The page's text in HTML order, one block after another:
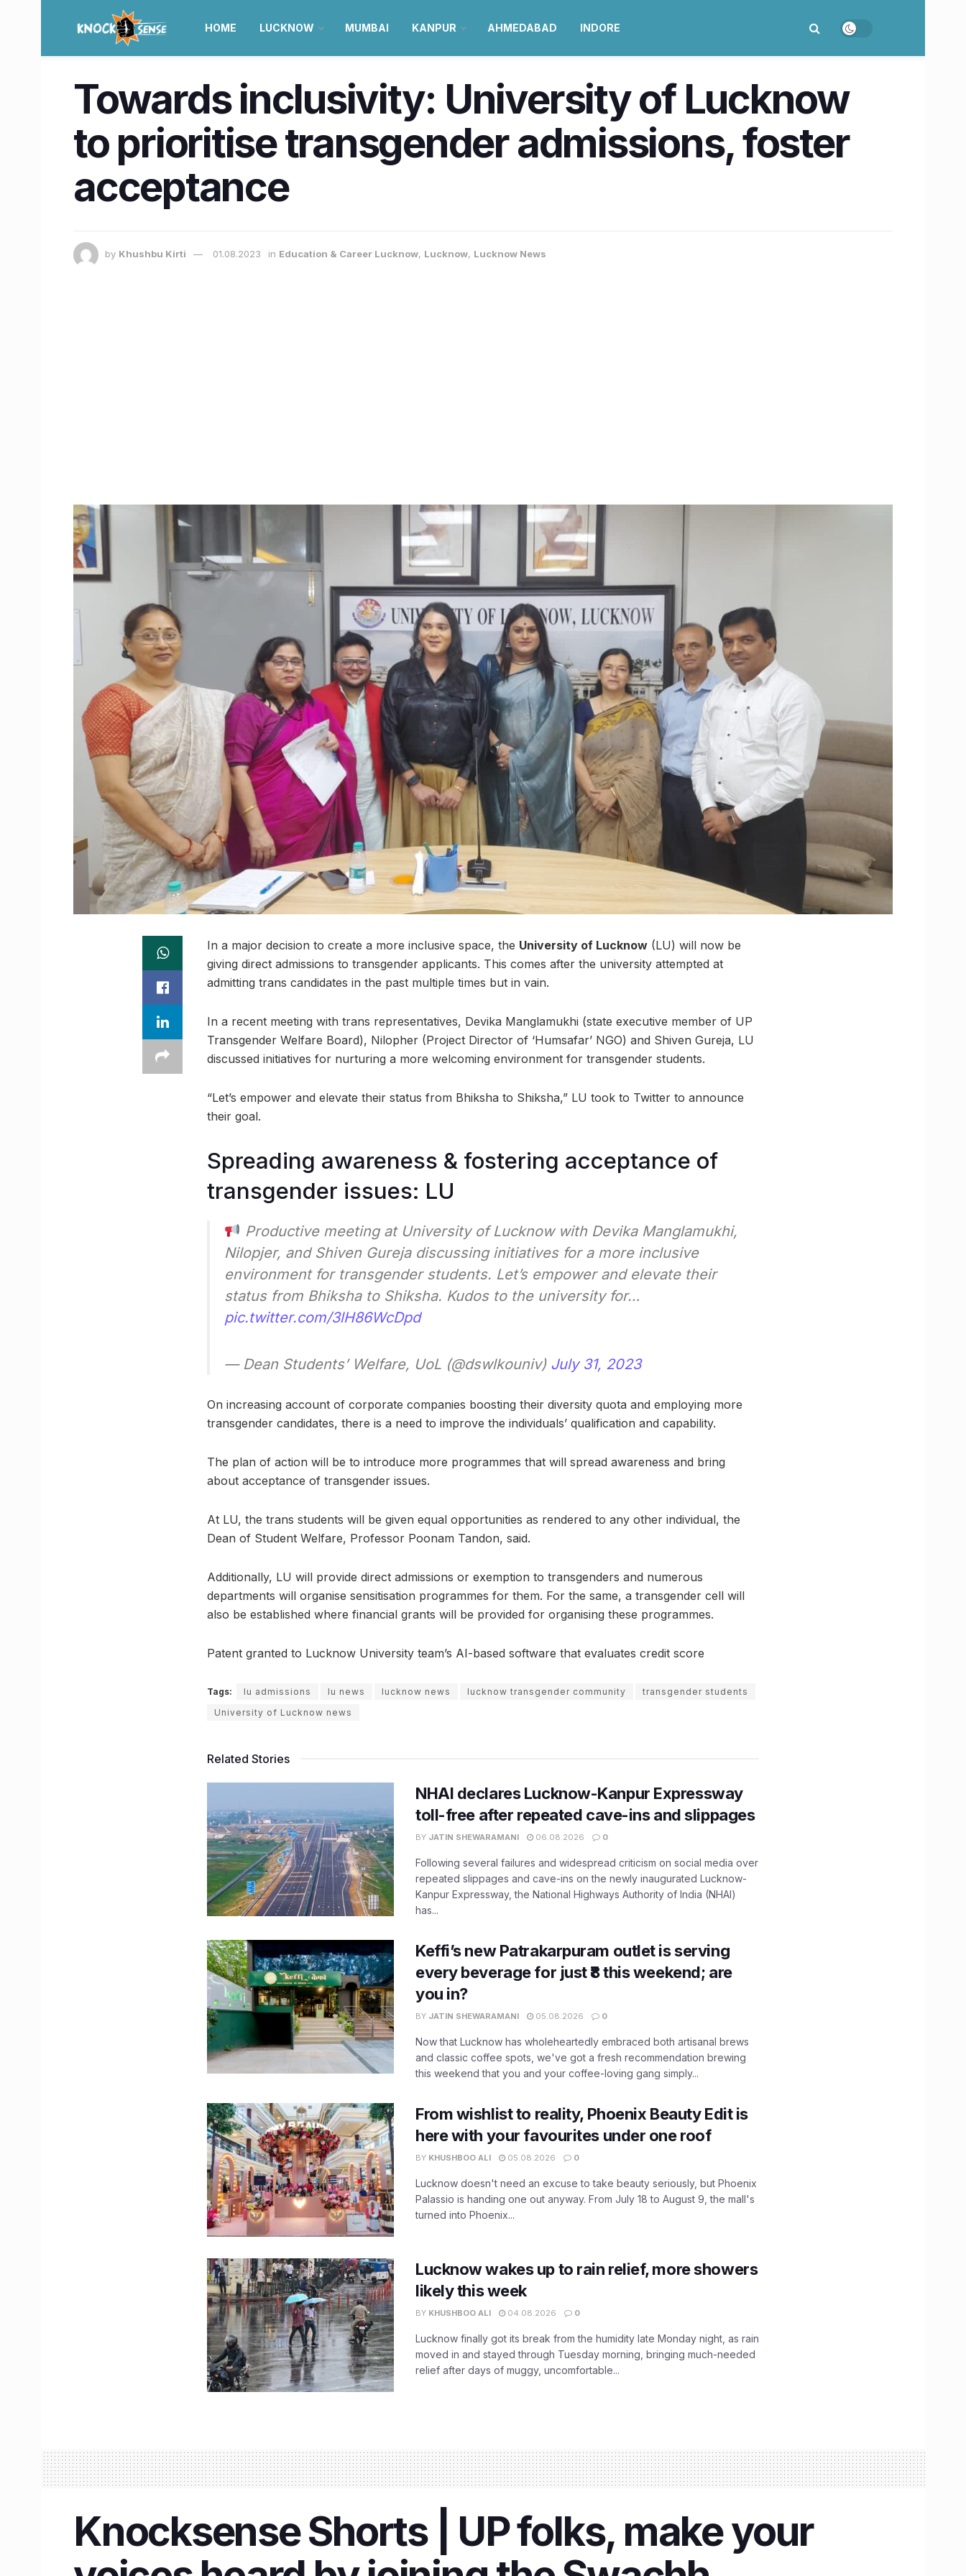
HOME LUCKNOW MUMBAI KANPUR AHMEDABAD INDORE
Towards inclusivity: University of Lucknow
to prioritise transgender admissions, foster
acceptance
by Khushbu Kirti 01.08.2023 in Education & Career Lucknow, Lucknow, Lucknow News
In a major decision to create a more inclusive space, the University of Lucknow (LU) will now be
giving direct admissions to transgender applicants. This comes after the university attempted at
admitting trans candidates in the past multiple times but in vain.
In a recent meeting with trans representatives, Devika Manglamukhi (state executive member of UP
Transgender Welfare Board), Nilopher (Project Director of ‘Humsafar’ NGO) and Shiven Gureja, LU
discussed initiatives for nurturing a more welcoming environment for transgender students.
“Let’s empower and elevate their status from Bhiksha to Shiksha,” LU took to Twitter to announce
their goal.
Spreading awareness & fostering acceptance of
transgender issues: LU
Productive meeting at University of Lucknow with Devika Manglamukhi,
Nilopjer, and Shiven Gureja discussing initiatives for a more inclusive
environment for transgender students. Let’s empower and elevate their
status from Bhiksha to Shiksha. Kudos to the university for…
pic.twitter.com/3lH86WcDpd
— Dean Students’ Welfare, UoL (@dswlkouniv) July 31, 2023
On increasing account of corporate companies boosting their diversity quota and employing more
transgender candidates, there is a need to improve the individuals’ qualification and capability.
The plan of action will be to introduce more programmes that will spread awareness and bring
about acceptance of transgender issues.
At LU, the trans students will be given equal opportunities as rendered to any other individual, the
Dean of Student Welfare, Professor Poonam Tandon, said.
Additionally, LU will provide direct admissions or exemption to transgenders and numerous
departments will organise sensitisation programmes for them. For the same, a transgender cell will
also be established where financial grants will be provided for organising these programmes.
Patent granted to Lucknow University team’s AI-based software that evaluates credit score
Tags: lu admissions lu news lucknow news lucknow transgender community
transgender students
University of Lucknow news
Related Stories
NHAI declares Lucknow-Kanpur Expressway
toll-free after repeated cave-ins and slippages
BY JATIN SHEWARAMANI 06.08.2026 0
Following several failures and widespread criticism on social media over
repeated slippages and cave-ins on the newly inaugurated Lucknow-
Kanpur Expressway, the National Highways Authority of India (NHAI)
has...
Keffi’s new Patrakarpuram outlet is serving
every beverage for just ₹8 this weekend; are
you in?
BY JATIN SHEWARAMANI 05.08.2026 0
Now that Lucknow has wholeheartedly embraced both artisanal brews
and classic coffee spots, we've got a fresh recommendation brewing
this weekend that you and your coffee-loving gang simply...
From wishlist to reality, Phoenix Beauty Edit is
here with your favourites under one roof
BY KHUSHBOO ALI 05.08.2026 0
Lucknow doesn't need an excuse to take beauty seriously, but Phoenix
Palassio is handing one out anyway. From July 18 to August 9, the mall's
turned into Phoenix...
Lucknow wakes up to rain relief, more showers
likely this week
BY KHUSHBOO ALI 04.08.2026 0
Lucknow finally got its break from the humidity late Monday night, as rain
moved in and stayed through Tuesday morning, bringing much-needed
relief after days of muggy, uncomfortable...
Knocksense Shorts | UP folks, make your